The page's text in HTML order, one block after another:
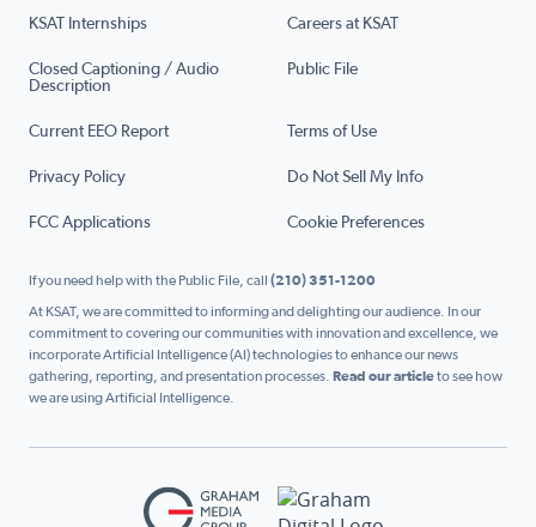
KSAT Internships Careers at KSAT
Closed Captioning / Audio
Description
Public File
Current EEO Report Terms of Use
Privacy Policy Do Not Sell My Info
FCC Applications Cookie Preferences
If you need help with the Public File, call (210) 351-1200
At KSAT, we are committed to informing and delighting our audience. In our
commitment to covering our communities with innovation and excellence, we
incorporate Artificial Intelligence (AI) technologies to enhance our news
gathering, reporting, and presentation processes. Read our articleto see how
we are using Artificial Intelligence.